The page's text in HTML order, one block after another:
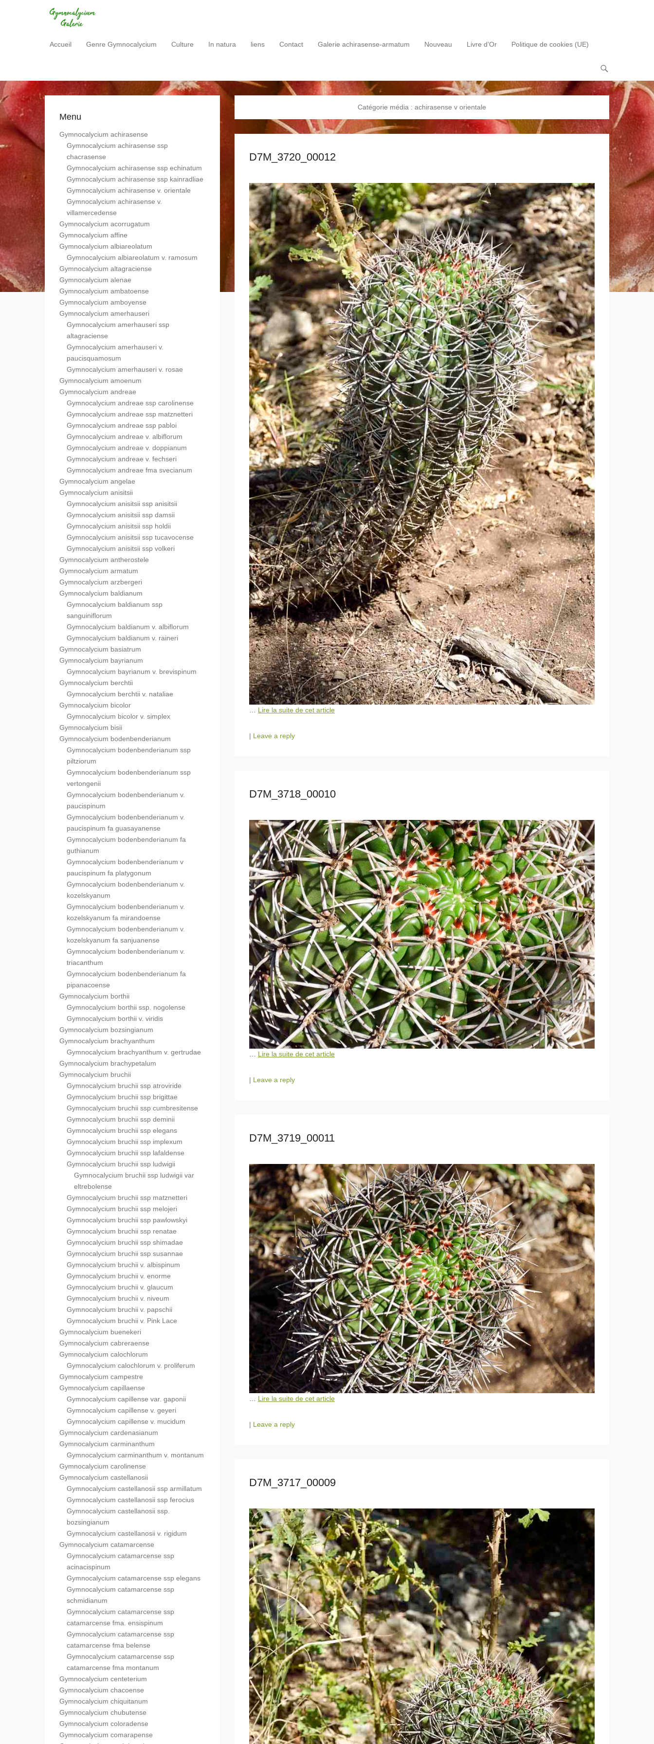
Primary Menu
Skip to content
Accueil Genre Gymnocalycium Culture In natura liens Contact Galerie achirasense-armatum Nouveau Livre d’Or Politique de cookies (UE)
Catégorie média : achirasense v orientale
D7M_3720_00012
Lire la suite de cet article
| Leave a reply
D7M_3718_00010
… Lire la suite de cet article
| Leave a reply
D7M_3719_00011
Lire la suite de cet article
| Leave a reply
D7M_3717_00009
Menu
Gymnocalycium achirasense
Gymnocalycium achirasense ssp
chacrasense
Gymnocalycium achirasense ssp echinatum
Gymnocalycium achirasense ssp kainradliae
Gymnocalycium achirasense v. orientale
Gymnocalycium achirasense v.
villamercedense
Gymnocalycium acorrugatum
Gymnocalycium affine
Gymnocalycium albiareolatum
Gymnocalycium albiareolatum v. ramosum
Gymnocalycium altagraciense
Gymnocalycium alenae
Gymnocalycium ambatoense
Gymnocalycium amboyense
Gymnocalycium amerhauseri
Gymnocalycium amerhauseri ssp
altagraciense
Gymnocalycium amerhauseri v.
paucisquamosum
Gymnocalycium amerhauseri v. rosae
Gymnocalycium amoenum
Gymnocalycium andreae
Gymnocalycium andreae ssp carolinense
Gymnocalycium andreae ssp matznetteri
Gymnocalycium andreae ssp pabloi
Gymnocalycium andreae v. albiflorum
Gymnocalycium andreae v. doppianum
Gymnocalycium andreae v. fechseri
Gymnocalycium andreae fma svecianum
Gymnocalycium angelae
Gymnocalycium anisitsii
Gymnocalycium anisitsii ssp anisitsii
Gymnocalycium anisitsii ssp damsii
Gymnocalycium anisitsii ssp holdii
Gymnocalycium anisitsii ssp tucavocense
Gymnocalycium anisitsii ssp volkeri
Gymnocalycium antherostele
Gymnocalycium armatum
Gymnocalycium arzbergeri
Gymnocalycium baldianum
Gymnocalycium baldianum ssp
sanguiniflorum
Gymnocalycium baldianum v. albiflorum
Gymnocalycium baldianum v. raineri
Gymnocalycium basiatrum
Gymnocalycium bayrianum
Gymnocalycium bayrianum v. brevispinum
Gymnocalycium berchtii
Gymnocalycium berchtii v. nataliae
Gymnocalycium bicolor
Gymnocalycium bicolor v. simplex
Gymnocalycium bisii
Gymnocalycium bodenbenderianum
Gymnocalycium bodenbenderianum ssp
piltziorum
Gymnocalycium bodenbenderianum ssp
vertongenii
Gymnocalycium bodenbenderianum v.
paucispinum
Gymnocalycium bodenbenderianum v.
paucispinum fa guasayanense
Gymnocalycium bodenbenderianum fa
guthianum
Gymnocalycium bodenbenderianum v
paucispinum fa platygonum
Gymnocalycium bodenbenderianum v.
kozelskyanum
Gymnocalycium bodenbenderianum v.
kozelskyanum fa mirandoense
Gymnocalycium bodenbenderianum v.
kozelskyanum fa sanjuanense
Gymnocalycium bodenbenderianum v.
triacanthum
Gymnocalycium bodenbenderianum fa
pipanacoense
Gymnocalycium borthii
Gymnocalycium borthii ssp. nogolense
Gymnocalycium borthii v. viridis
Gymnocalycium bozsingianum
Gymnocalycium brachyanthum
Gymnocalycium brachyanthum v. gertrudae
Gymnocalycium brachypetalum
Gymnocalycium bruchii
Gymnocalycium bruchii ssp atroviride
Gymnocalycium bruchii ssp brigittae
Gymnocalycium bruchii ssp cumbresitense
Gymnocalycium bruchii ssp deminii
Gymnocalycium bruchii ssp elegans
Gymnocalycium bruchii ssp implexum
Gymnocalycium bruchii ssp lafaldense
Gymnocalycium bruchii ssp ludwigii
Gymnocalycium bruchii ssp ludwigii var
eltrebolense
Gymnocalycium bruchii ssp matznetteri
Gymnocalycium bruchii ssp melojeri
Gymnocalycium bruchii ssp pawlowskyi
Gymnocalycium bruchii ssp renatae
Gymnocalycium bruchii ssp shimadae
Gymnocalycium bruchii ssp susannae
Gymnocalycium bruchii v. albispinum
Gymnocalycium bruchii v. enorme
Gymnocalycium bruchii v. glaucum
Gymnocalycium bruchii v. niveum
Gymnocalycium bruchii v. papschii
Gymnocalycium bruchii v. Pink Lace
Gymnocalycium buenekeri
Gymnocalycium cabreraense
Gymnocalycium calochlorum
Gymnocalycium calochlorum v. proliferum
Gymnocalycium campestre
Gymnocalycium capillaense
Gymnocalycium capillense var. gaponii
Gymnocalycium capillense v. geyeri
Gymnocalycium capillense v. mucidum
Gymnocalycium cardenasianum
Gymnocalycium carminanthum
Gymnocalycium carminanthum v. montanum
Gymnocalycium carolinense
Gymnocalycium castellanosii
Gymnocalycium castellanosii ssp armillatum
Gymnocalycium castellanosii ssp ferocius
Gymnocalycium castellanosii ssp.
bozsingianum
Gymnocalycium castellanosii v. rigidum
Gymnocalycium catamarcense
Gymnocalycium catamarcense ssp
acinacispinum
Gymnocalycium catamarcense ssp elegans
Gymnocalycium catamarcense ssp
schmidianum
Gymnocalycium catamarcense ssp
catamarcense fma. ensispinum
Gymnocalycium catamarcense ssp
catamarcense fma belense
Gymnocalycium catamarcense ssp
catamarcense fma montanum
Gymnocalycium centeterium
Gymnocalycium chacoense
Gymnocalycium chiquitanum
Gymnocalycium chubutense
Gymnocalycium coloradense
Gymnocalycium comarapense